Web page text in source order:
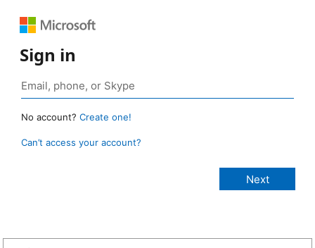
Sign in
No account? Create one!
Can’t access your account?